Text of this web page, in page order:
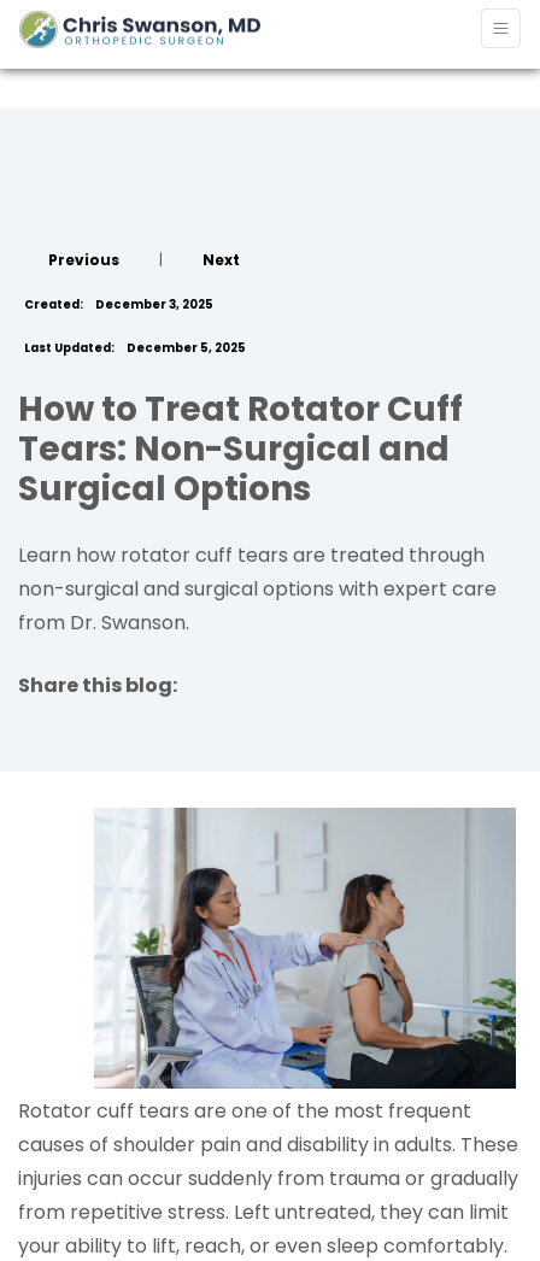
Previous | Next
Created: December 3, 2025
Last Updated: December 5, 2025
How to Treat Rotator Cuff
Tears: Non-Surgical and
Surgical Options
Learn how rotator cuff tears are treated through
non-surgical and surgical options with expert care
from Dr. Swanson.
Share this blog:
Rotator cuff tears are one of the most frequent
causes of shoulder pain and disability in adults. These
injuries can occur suddenly from trauma or gradually
from repetitive stress. Left untreated, they can limit
your ability to lift, reach, or even sleep comfortably.